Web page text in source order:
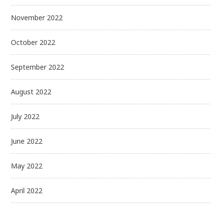
November 2022
October 2022
September 2022
August 2022
July 2022
June 2022
May 2022
April 2022